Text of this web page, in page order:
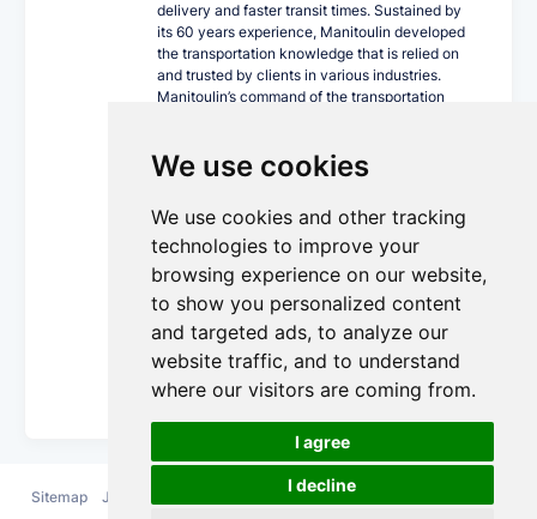
We use cookies
We use cookies and other tracking
technologies to improve your
browsing experience on our website,
to show you personalized content
and targeted ads, to analyze our
website traffic, and to understand
where our visitors are coming from.
I agree
I decline
delivery and faster transit times. Sustained by
its 60 years experience, Manitoulin developed
the transportation knowledge that is relied on
and trusted by clients in various industries.
Manitoulin’s command of the transportation
cross Canada locations can ship your world
confidently.
As a single-source carrier, Manitoulin offers a
wide array of trucking services including
expedited less than truckload and truckload,
trans-border, intermodal, private fleet,
guaranteed service, temperature-controlled,
dangerous goods and supply chain
management.
More Details...
Sitemap Jobs
Terms and